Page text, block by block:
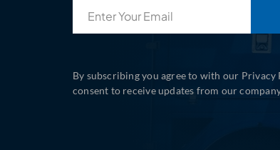
By subscribing you agree to with our
consent to receive updates from our